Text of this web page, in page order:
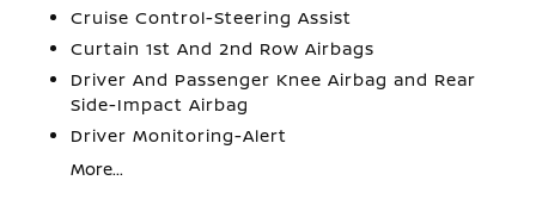
Cruise Control-Steering Assist
Curtain 1st And 2nd Row Airbags
Driver And Passenger Knee Airbag and Rear
Side-Impact Airbag
Driver Monitoring-Alert
More...